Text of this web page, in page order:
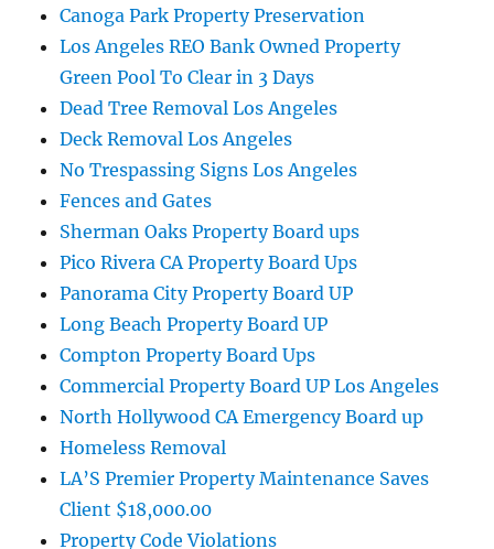
Canoga Park Property Preservation
Los Angeles REO Bank Owned Property
Green Pool To Clear in 3 Days
Dead Tree Removal Los Angeles
Deck Removal Los Angeles
No Trespassing Signs Los Angeles
Fences and Gates
Sherman Oaks Property Board ups
Pico Rivera CA Property Board Ups
Panorama City Property Board UP
Long Beach Property Board UP
Compton Property Board Ups
Commercial Property Board UP Los Angeles
North Hollywood CA Emergency Board up
Homeless Removal
LA’S Premier Property Maintenance Saves
Client $18,000.00
Property Code Violations